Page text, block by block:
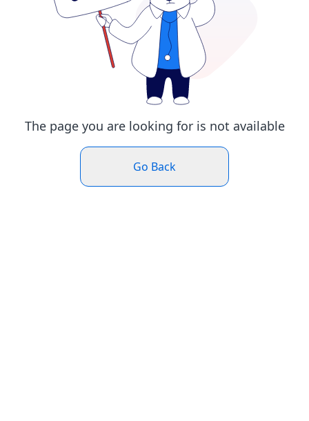
The page you are looking for is not available
Go Back